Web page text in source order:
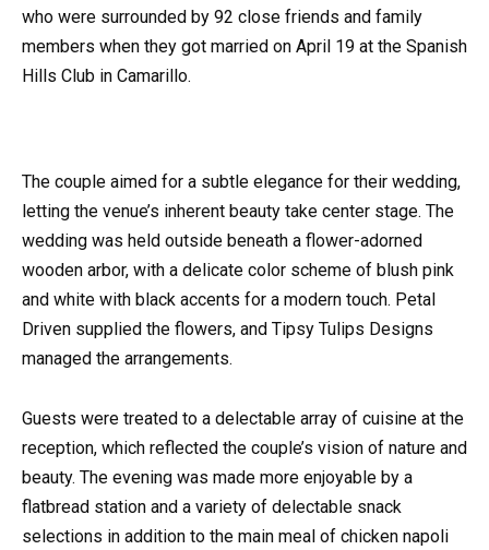
who were surrounded by 92 close friends and family
members when they got married on April 19 at the Spanish
Hills Club in Camarillo.
The couple aimed for a subtle elegance for their wedding,
letting the venue’s inherent beauty take center stage. The
wedding was held outside beneath a flower-adorned
wooden arbor, with a delicate color scheme of blush pink
and white with black accents for a modern touch. Petal
Driven supplied the flowers, and Tipsy Tulips Designs
managed the arrangements.
Guests were treated to a delectable array of cuisine at the
reception, which reflected the couple’s vision of nature and
beauty. The evening was made more enjoyable by a
flatbread station and a variety of delectable snack
selections in addition to the main meal of chicken napoli